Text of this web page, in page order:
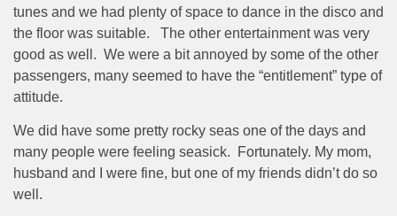
tunes and we had plenty of space to dance in the disco and
the floor was suitable.
The other entertainment was very
good as well. We were a bit annoyed by some of the other
passengers, many seemed to have the “entitlement” type of
attitude.
We did have some pretty rocky seas one of the days and
many people were feeling seasick.
Fortunately. My mom,
husband and I were fine, but one of my friends didn’t do so
well.